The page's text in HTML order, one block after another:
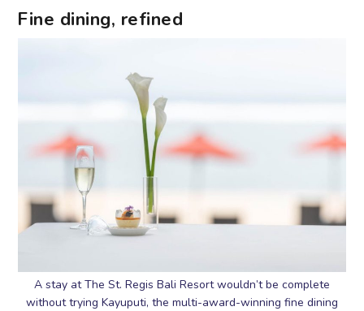
Fine dining, refined
A stay at The St. Regis Bali Resort wouldn’t be complete
without trying Kayuputi, the multi-award-winning fine dining